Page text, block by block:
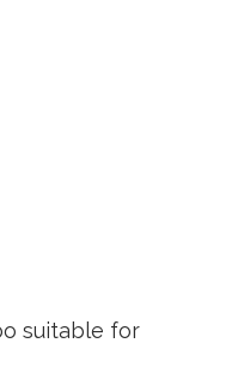
suitable for